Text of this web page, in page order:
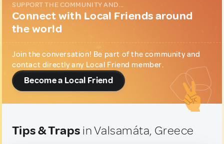
SUPPORT THE COMMUNITY AND...
Connect with Local Friends around
the world
Join the conversation! Be part of the community and
contact directly any Local Friend member.
Become a Local Friend
Tips & Traps in Valsamáta, Greece